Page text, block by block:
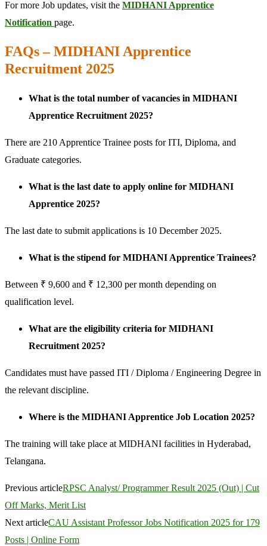
For more Job updates, visit the MIDHANI Apprentice
Notification page.
FAQs – MIDHANI Apprentice
Recruitment 2025
What is the total number of vacancies in MIDHANI
Apprentice Recruitment 2025?
There are 210 Apprentice Trainee posts for ITI, Diploma, and
Graduate categories.
What is the last date to apply online for MIDHANI
Apprentice 2025?
The last date to submit applications is 10 December 2025.
What is the stipend for MIDHANI Apprentice Trainees?
Between ₹ 9,600 and ₹ 12,300 per month depending on
qualification level.
What are the eligibility criteria for MIDHANI
Recruitment 2025?
Candidates must have passed ITI / Diploma / Engineering Degree in
the relevant discipline.
Where is the MIDHANI Apprentice Job Location 2025?
The training will take place at MIDHANI facilities in Hyderabad,
Telangana.
Previous articleRPSC Analyst/ Programmer Result 2025 (Out) | Cut
Off Marks, Merit List
Next articleCAU Assistant Professor Jobs Notification 2025 for 179
Posts | Online Form